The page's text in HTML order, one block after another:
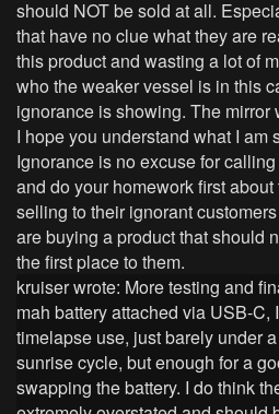
should NOT be sold at all.
that have no clue what they are
this product and wasting a lot of
who the weaker vessel is in this
ignorance is showing. The mirror
I hope you understand what I am
Ignorance is no excuse for
and do your homework first
selling to their ignorant
are buying a product that should
the first place to them.
kruiser wrote: More testing and
mah battery attached via USB-C,
timelapse use, just barely under
sunrise cycle, but enough for a
swapping the battery. I do think